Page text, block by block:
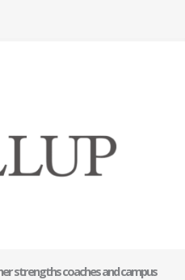
strengths coaches and campus